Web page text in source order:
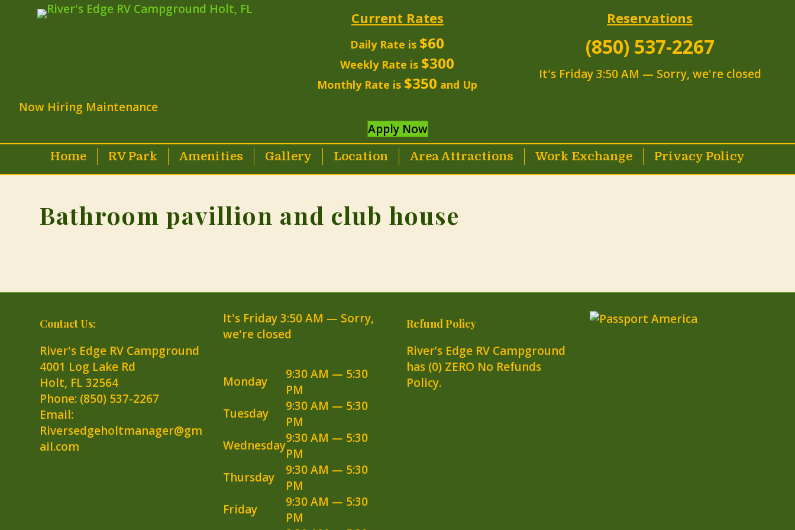
Current Rates
Daily Rate is $60
Weekly Rate is $300
Monthly Rate is $350 and Up
Reservations
(850) 537-2267
It'sFriday3:50 AM — Sorry, we're closed
Now Hiring Maintenance
Apply Now
Home RV Park Amenities Gallery Location Area Attractions Work Exchange Privacy Policy
Bathroom pavillion and club house
Contact Us:
River's Edge RV Campground
4001 Log Lake Rd
Holt, FL 32564
Phone: (850) 537-2267
Email:
Riversedgeholtmanager@gm
ail.com
It's Friday3:50 AM — Sorry,
we're closed
Monday
9:30 AM — 5:30
PM
Tuesday
9:30 AM — 5:30
PM
Wednesday9:30 AM — 5:30
PM
Thursday
9:30 AM — 5:30
PM
Friday
9:30 AM — 5:30
PM
Refund Policy
River’s Edge RV Campground
has (0) ZERO No Refunds
Policy.